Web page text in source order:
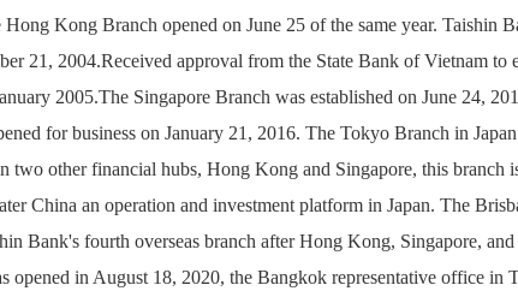
Kong Branch opened on June 25 of the same year. Taishin
21, 2004.Received approval from the State Bank of Vietnam to
2005.The Singapore Branch was established on June 24,
for business on January 21, 2016. The Tokyo Branch in Japan
two other financial hubs, Hong Kong and Singapore, this branch
China an operation and investment platform in Japan. The
Bank's fourth overseas branch after Hong Kong, Singapore,
opened in August 18, 2020, the Bangkok representative office in